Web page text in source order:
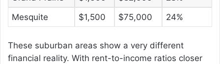
Mesquite
$1,500 $75,000 24%
These suburban areas show a very different
financial reality. With rent-to-income ratios closer